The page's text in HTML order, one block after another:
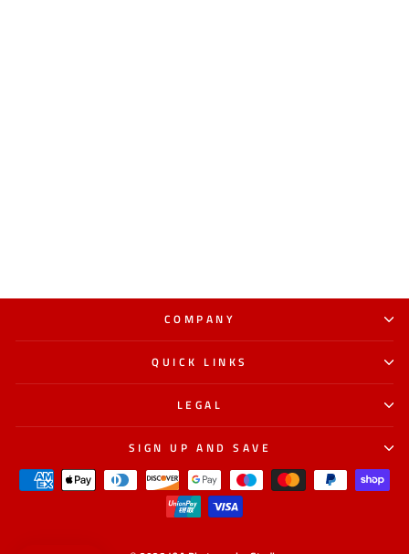
COMPANY
QUICK LINKS
LEGAL
SIGN UP AND SAVE